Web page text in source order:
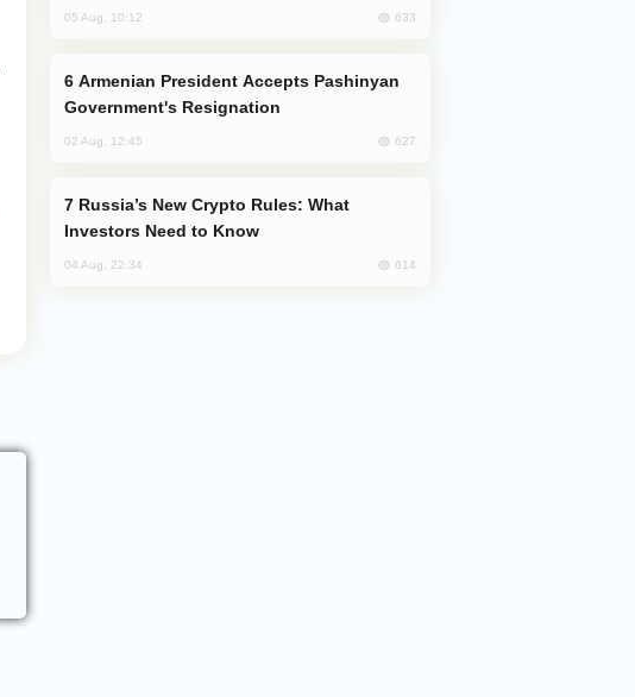
05 Aug, 10:12 633
Government's Resignation
02 Aug, 12:45 627
Investors Need to Know
04 Aug, 22:34 614